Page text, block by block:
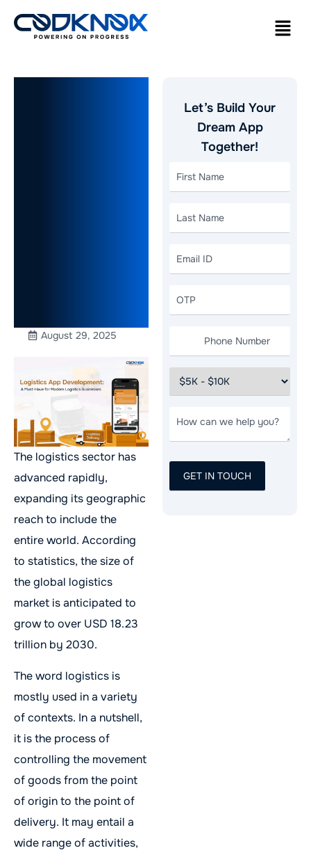
August 29, 2025
The logistics sector has
advanced rapidly,
expanding its geographic
reach to include the
entire world. According
to statistics, the size of
the global logistics
market is anticipated to
grow to over USD 18.23
trillion by 2030.
The word logistics is
mostly used in a variety
of contexts. In a nutshell,
it is the process of
controlling the movement
of goods from the point
of origin to the point of
delivery. It may entail a
wide range of activities,
Let’s Build Your
Dream App
Together!